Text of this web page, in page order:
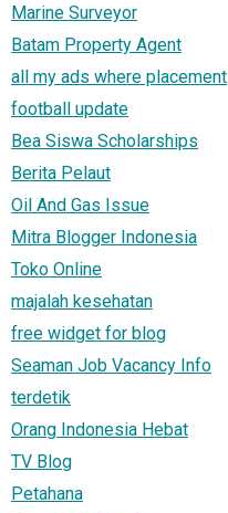
Marine Surveyor
Batam Property Agent
all my ads where placement
football update
Bea Siswa Scholarships
Berita Pelaut
Oil And Gas Issue
Mitra Blogger Indonesia
Toko Online
majalah kesehatan
free widget for blog
Seaman Job Vacancy Info
terdetik
Orang Indonesia Hebat
TV Blog
Petahana